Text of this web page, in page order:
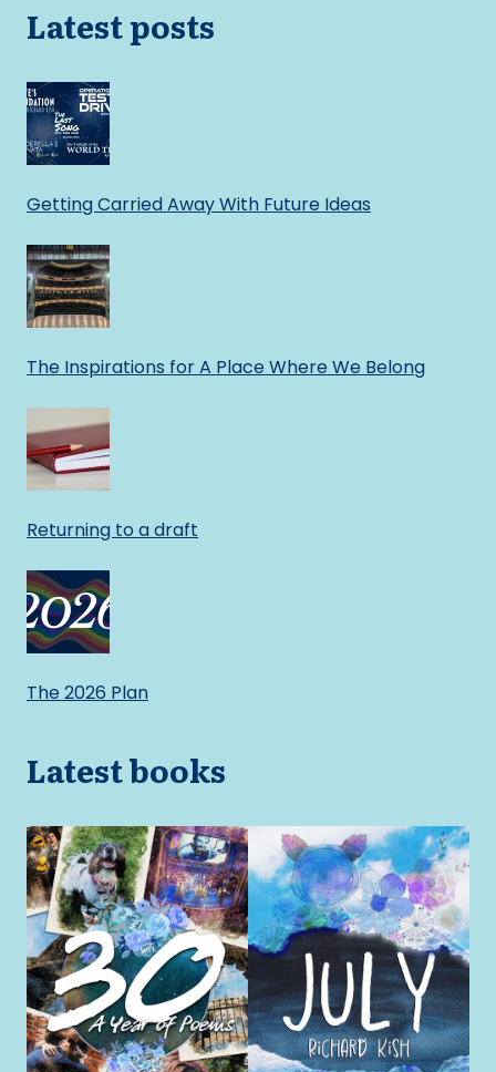
Latest posts
Getting Carried Away With Future Ideas
The Inspirations for A Place Where We Belong
Returning to a draft
The 2026 Plan
Latest books